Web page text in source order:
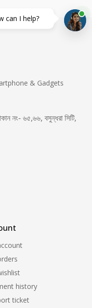
& Gadgets
নং- ৬৫,৬৬, বসুন্ধরা সিটি,
history
ticket
can I help?